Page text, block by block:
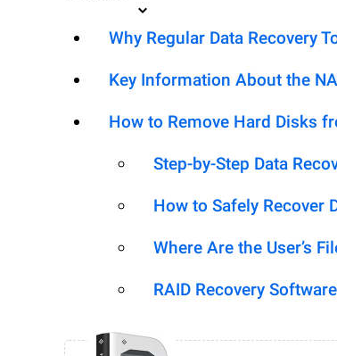
Why Regular Data Recovery
Key Information About the
How to Remove Hard Disks
Step-by-Step Data
How to Safely Recover
Where Are the User’s
RAID Recovery